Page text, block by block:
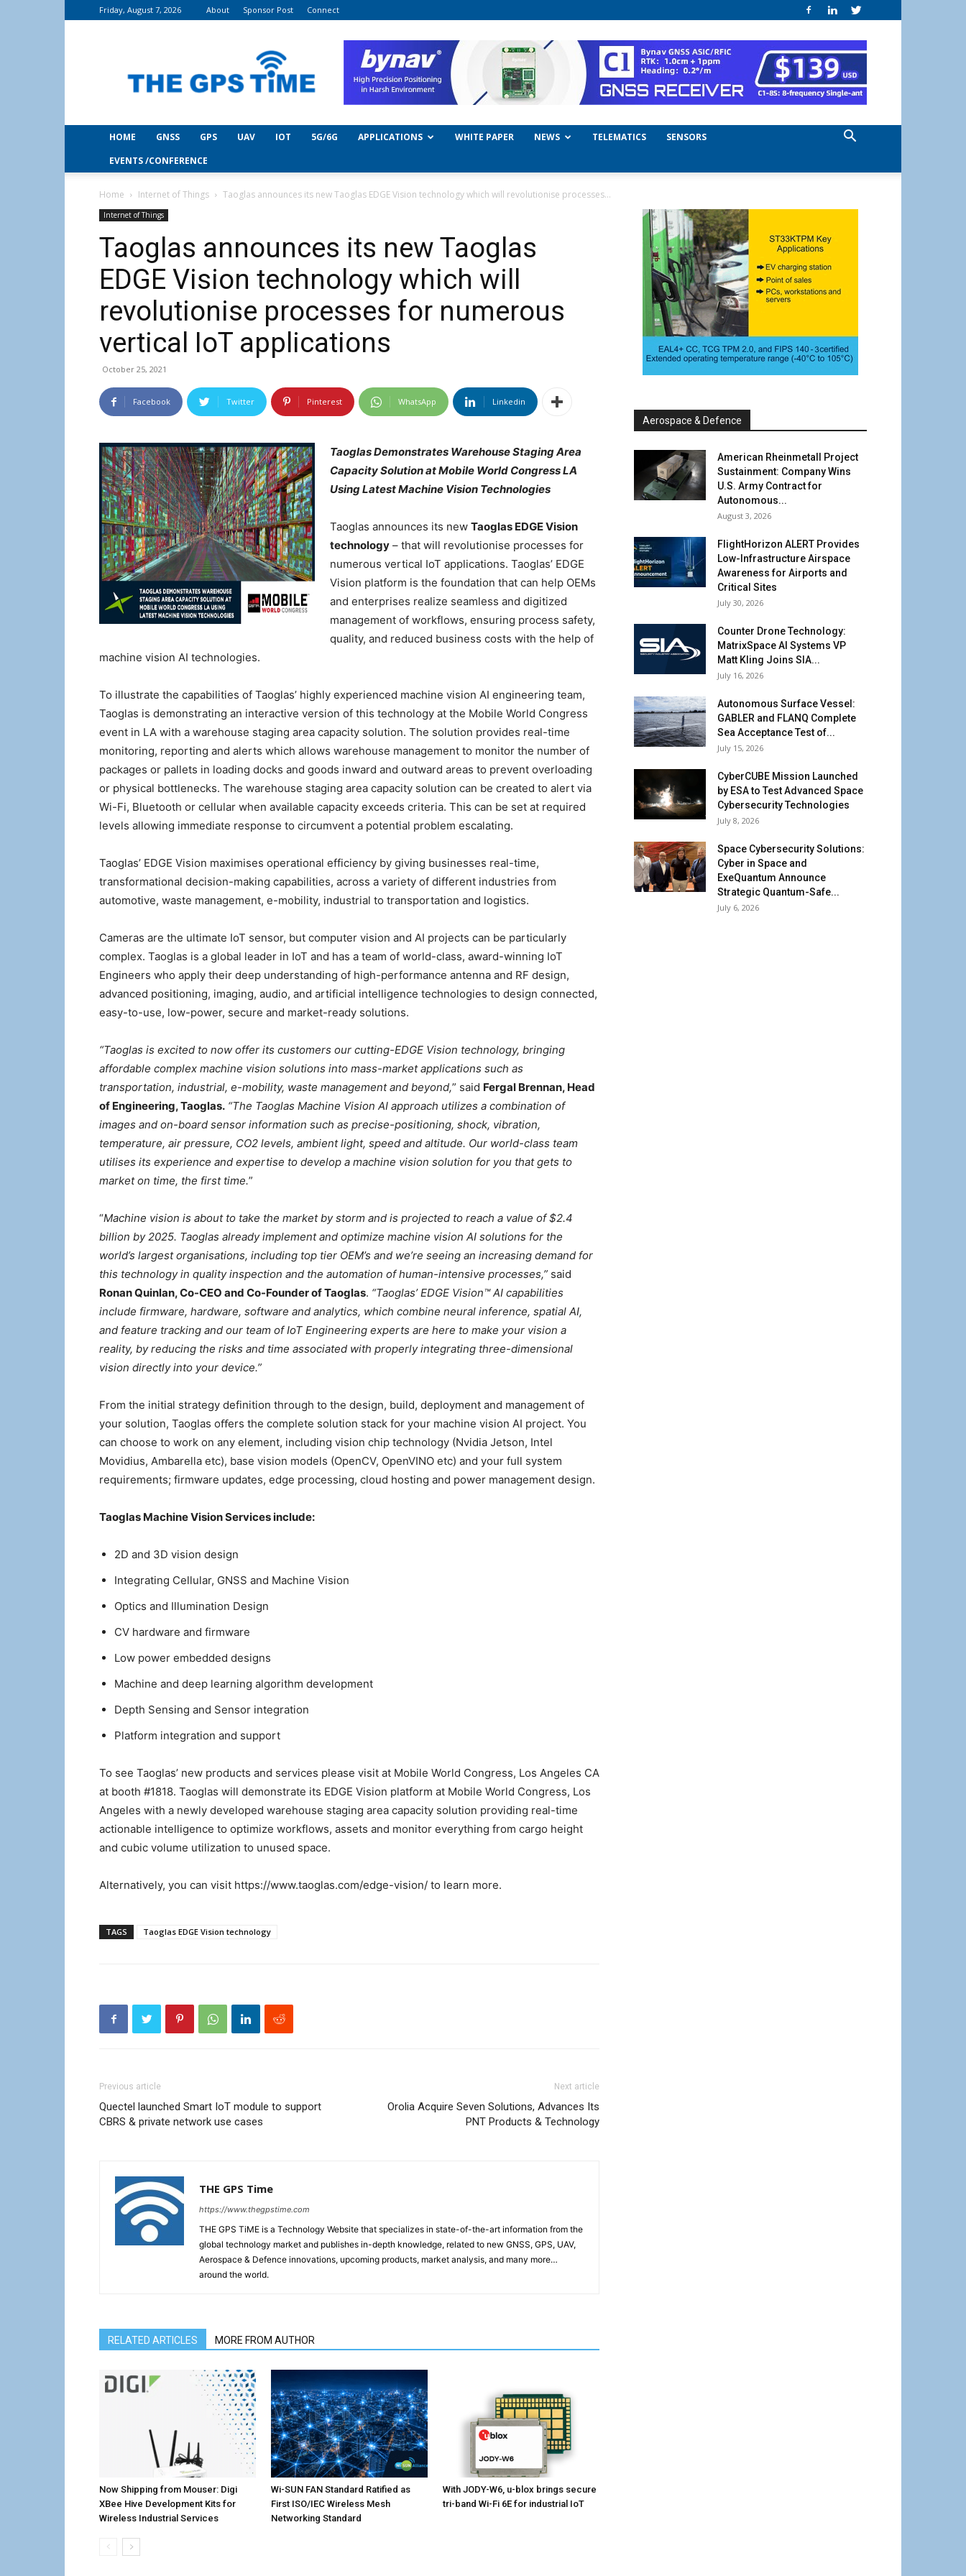
Friday, August 7, 2026 About Sponsor Post Connect
Time
HOME GNSS GPS UAV IOT 5G/6G APPLICATIONS WHITE PAPER NEWS TELEMATICS
SENSORS
EVENTS /CONFERENCE
Home Internet of Things Taoglas announces its new Taoglas EDGE Vision technology which will revolutionise processes...
Internet of Things
Taoglas announces its new Taoglas
EDGE Vision technology which will
revolutionise processes for numerous
vertical IoT applications
October 25, 2021
Facebook Twitter Pinterest WhatsApp Linkedin
Taoglas Demonstrates Warehouse Staging Area
Capacity Solution at Mobile World Congress LA
Using Latest Machine Vision Technologies
Taoglas announces its new Taoglas EDGE Vision
technology – that will revolutionise processes for
numerous vertical IoT applications. Taoglas’ EDGE
Vision platform is the foundation that can help OEMs
and enterprises realize seamless and digitized
management of workflows, ensuring process safety,
quality, and reduced business costs with the help of
machine vision AI technologies.
To illustrate the capabilities of Taoglas’ highly experienced machine vision AI engineering team,
Taoglas is demonstrating an interactive version of this technology at the Mobile World Congress
event in LA with a warehouse staging area capacity solution. The solution provides real-time
monitoring, reporting and alerts which allows warehouse management to monitor the number of
packages or pallets in loading docks and goods inward and outward areas to prevent overloading
or physical bottlenecks. The warehouse staging area capacity solution can be created to alert via
Wi-Fi, Bluetooth or cellular when available capacity exceeds criteria. This can be set at required
levels allowing immediate response to circumvent a potential problem escalating.
Taoglas’ EDGE Vision maximises operational efficiency by giving businesses real-time,
transformational decision-making capabilities, across a variety of different industries from
automotive, waste management, e-mobility, industrial to transportation and logistics.
Cameras are the ultimate IoT sensor, but computer vision and AI projects can be particularly
complex. Taoglas is a global leader in IoT and has a team of world-class, award-winning IoT
Engineers who apply their deep understanding of high-performance antenna and RF design,
advanced positioning, imaging, audio, and artificial intelligence technologies to design connected,
easy-to-use, low-power, secure and market-ready solutions.
“Taoglas is excited to now offer its customers our cutting-EDGE Vision technology, bringing
affordable complex machine vision solutions into mass-market applications such as
transportation, industrial, e-mobility, waste management and beyond,” said Fergal Brennan, Head
of Engineering, Taoglas. “The Taoglas Machine Vision AI approach utilizes a combination of
images and on-board sensor information such as precise-positioning, shock, vibration,
temperature, air pressure, CO2 levels, ambient light, speed and altitude. Our world-class team
utilises its experience and expertise to develop a machine vision solution for you that gets to
market on time, the first time.”
“Machine vision is about to take the market by storm and is projected to reach a value of $2.4
billion by 2025. Taoglas already implement and optimize machine vision AI solutions for the
world’s largest organisations, including top tier OEM’s and we’re seeing an increasing demand for
this technology in quality inspection and the automation of human-intensive processes,” said
Ronan Quinlan, Co-CEO and Co-Founder of Taoglas. “Taoglas’ EDGE Vision™ AI capabilities
include firmware, hardware, software and analytics, which combine neural inference, spatial AI,
and feature tracking and our team of IoT Engineering experts are here to make your vision a
reality, by reducing the risks and time associated with properly integrating three-dimensional
vision directly into your device.”
From the initial strategy definition through to the design, build, deployment and management of
your solution, Taoglas oﬀers the complete solution stack for your machine vision AI project. You
can choose to work on any element, including vision chip technology (Nvidia Jetson, Intel
Movidius, Ambarella etc), base vision models (OpenCV, OpenVINO etc) and your full system
requirements; firmware updates, edge processing, cloud hosting and power management design.
Taoglas Machine Vision Services include:
2D and 3D vision design
Integrating Cellular, GNSS and Machine Vision
Optics and Illumination Design
CV hardware and firmware
Low power embedded designs
Machine and deep learning algorithm development
Depth Sensing and Sensor integration
Platform integration and support
To see Taoglas’ new products and services please visit at Mobile World Congress, Los Angeles CA
at booth #1818. Taoglas will demonstrate its EDGE Vision platform at Mobile World Congress, Los
Angeles with a newly developed warehouse staging area capacity solution providing real-time
actionable intelligence to optimize workflows, assets and monitor everything from cargo height
and cubic volume utilization to unused space.
Alternatively, you can visit https://www.taoglas.com/edge-vision/ to learn more.
TAGS Taoglas EDGE Vision technology
Previous article
Quectel launched Smart IoT module to support
CBRS & private network use cases
Next article
Orolia Acquire Seven Solutions, Advances Its
PNT Products & Technology
THE GPS Time
https://www.thegpstime.com
THE GPS TiME is a Technology Website that specializes in state-of-the-art information from the
global technology market and publishes in-depth knowledge, related to new GNSS, GPS, UAV,
Aerospace & Defence innovations, upcoming products, market analysis, and many more…
around the world.
RELATED ARTICLES MORE FROM AUTHOR
Now Shipping from Mouser: Digi
XBee Hive Development Kits for
Wireless Industrial Services
Wi-SUN FAN Standard Ratified as
First ISO/IEC Wireless Mesh
Networking Standard
With JODY-W6, u-blox brings secure
tri-band Wi-Fi 6E for industrial IoT
Aerospace & Defence
American Rheinmetall Project
Sustainment: Company Wins
U.S. Army Contract for
Autonomous...
August 3, 2026
FlightHorizon ALERT Provides
Low-Infrastructure Airspace
Awareness for Airports and
Critical Sites
July 30, 2026
Counter Drone Technology:
MatrixSpace AI Systems VP
Matt Kling Joins SIA...
July 16, 2026
Autonomous Surface Vessel:
GABLER and FLANQ Complete
Sea Acceptance Test of...
July 15, 2026
CyberCUBE Mission Launched
by ESA to Test Advanced Space
Cybersecurity Technologies
July 8, 2026
Space Cybersecurity Solutions:
Cyber in Space and
ExeQuantum Announce
Strategic Quantum-Safe...
July 6, 2026